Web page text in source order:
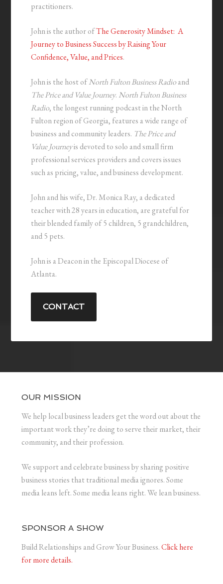
practitioners.
John is the author ofThe Generosity Mindset: A
Journey to Business Success by Raising Your
Confidence, Value, and Prices.
John is the host ofNorth Fulton Business Radioand
The Price and Value Journey. North Fulton Business
Radio, the longest running podcast in the North
Fulton region of Georgia, features a wide range of
business and community leaders. The Price and
Value Journeyis devoted to solo and small firm
professional services providers and covers issues
such as pricing, value, and business development.
John and his wife, Dr. Monica Ray, a dedicated
teacher with 28 years in education, are grateful for
their blended family of 5 children, 5 grandchildren,
and 5 pets.
John is a Deacon in the Episcopal Diocese of
Atlanta.
CONTACT
OUR MISSION
We help local business leaders get the word out about the
important work they’re doing to serve their market, their
community, and their profession.
We support and celebrate business by sharing positive
business stories that traditional media ignores. Some
media leans left. Some media leans right. We lean business.
SPONSOR A SHOW
Build Relationships and Grow Your Business.Click here
for more details.